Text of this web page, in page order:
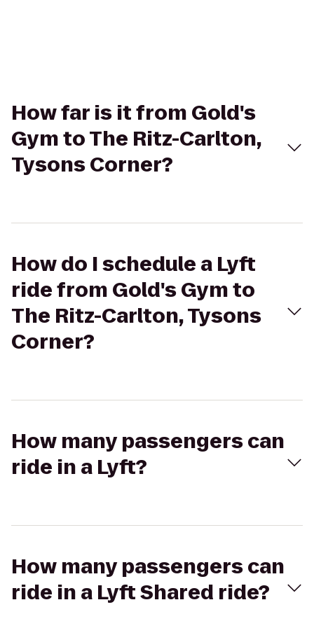
How far is it from Gold's
Gym to The Ritz-Carlton,
Tysons Corner?
How do I schedule a Lyft
ride from Gold's Gym to
The Ritz-Carlton, Tysons
Corner?
How many passengers can
ride in a Lyft?
How many passengers can
ride in a Lyft Shared ride?